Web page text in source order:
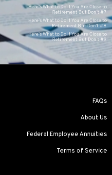
Here’s What to Do if You Are Close to
Retirement But Don’t #7
Here’s What to Do if You Are Close to
Retirement But Don’t #8
Here’s What to Do if You Are Close to
Retirement But Don’t #9
FAQs
About Us
Federal Employee Annuities
Terms of Service